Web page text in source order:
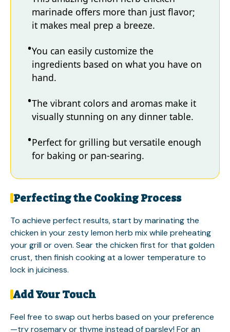
marinade offers more than just flavor;
it makes meal prep a breeze.
You can easily customize the
ingredients based on what you have on
hand.
The vibrant colors and aromas make it
visually stunning on any dinner table.
Perfect for grilling but versatile enough
for baking or pan-searing.
Perfecting the Cooking Process
To achieve perfect results, start by marinating the
chicken in your zesty lemon herb mix while preheating
your grill or oven. Sear the chicken first for that golden
crust, then finish cooking at a lower temperature to
lock in juiciness.
Add Your Touch
Feel free to swap out herbs based on your preference
—try rosemary or thyme instead of parsley! For an